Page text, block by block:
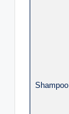
Shampoo